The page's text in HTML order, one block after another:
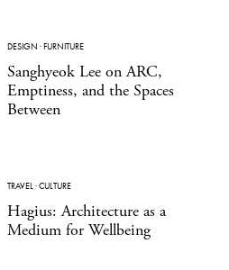
DESIGN ·FURNITURE
Sanghyeok Lee on ARC,
Emptiness, and the Spaces
Between
TRAVEL·CULTURE
Hagius: Architecture as a
Medium for Wellbeing